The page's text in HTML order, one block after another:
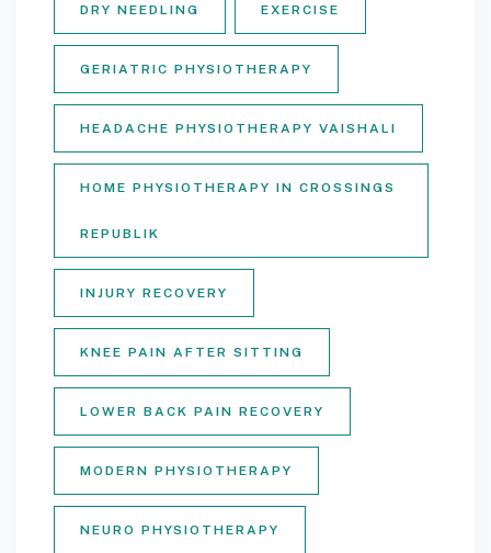
DRY NEEDLING EXERCISE
GERIATRIC PHYSIOTHERAPY
HEADACHE PHYSIOTHERAPY VAISHALI
HOME PHYSIOTHERAPY IN CROSSINGS
REPUBLIK
INJURY RECOVERY
KNEE PAIN AFTER SITTING
LOWER BACK PAIN RECOVERY
MODERN PHYSIOTHERAPY
NEURO PHYSIOTHERAPY